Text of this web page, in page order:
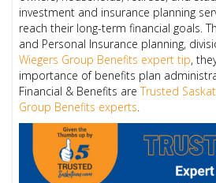
investment and insurance planning
reach their long-term financial goals.
and Personal Insurance planning,
Wiegers Group Benefits expert tip,
importance of benefits plan
Financial & Benefits areTrusted
Group Benefits experts.